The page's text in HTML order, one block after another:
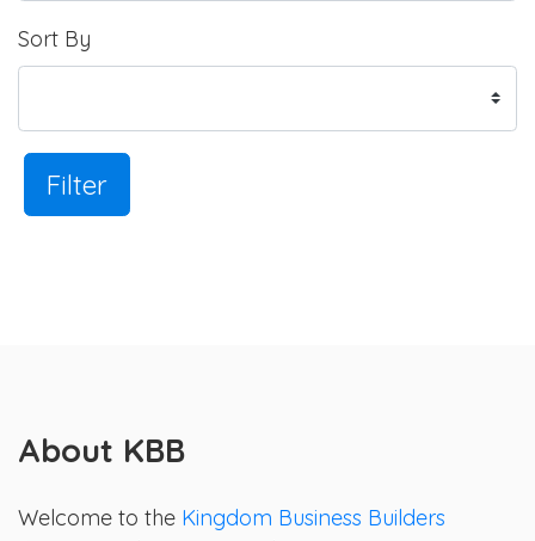
Sort By
Filter
About KBB
Welcome to the Kingdom Business Builders